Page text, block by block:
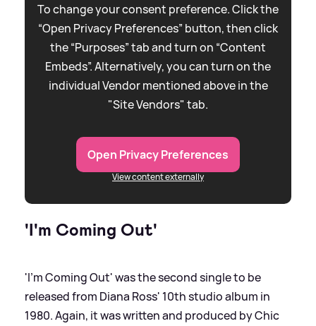
To change your consent preference. Click the
“Open Privacy Preferences” button, then click
the “Purposes” tab and turn on “Content
Embeds”. Alternatively, you can turn on the
individual Vendor mentioned above in the
"Site Vendors" tab.
Open Privacy Preferences
View content externally
'I'm Coming Out'
'I'm Coming Out' was the second single to be
released from Diana Ross' 10th studio album in
1980. Again, it was written and produced by Chic